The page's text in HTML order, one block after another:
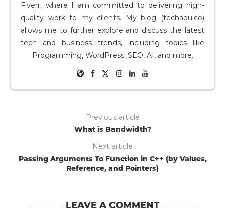
Fiverr, where I am committed to delivering high-
quality work to my clients. My blog (techabu.co)
allows me to further explore and discuss the latest
tech and business trends, including topics like
Programming, WordPress, SEO, AI, and more.
Previous article
What is Bandwidth?
Next article
Passing Arguments To Function in C++ (by Values,
Reference, and Pointers)
LEAVE A COMMENT